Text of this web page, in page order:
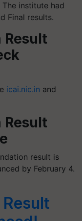
institute had
Final results.
Result
icai.nic.in and
Result
result is
by February 4.